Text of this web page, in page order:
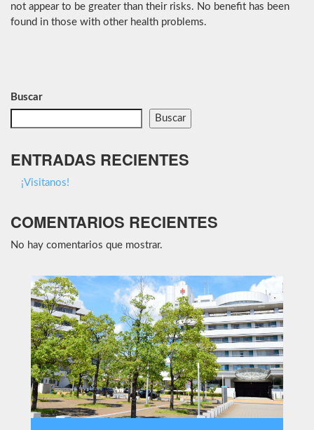
not appear to be greater than their risks. No benefit has been
found in those with other health problems.
Buscar
Buscar
ENTRADAS RECIENTES
¡Visitanos!
COMENTARIOS RECIENTES
No hay comentarios que mostrar.